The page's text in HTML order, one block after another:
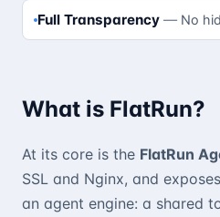
Full Transparency No
What is FlatRun?
At its core is the FlatRun
SSL and Nginx, and
an agent engine: a shared